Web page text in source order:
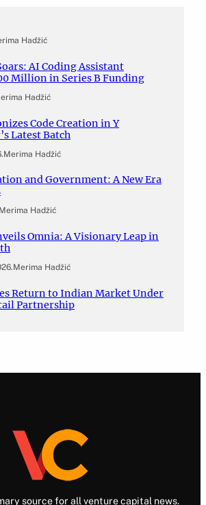
Hadžić
AI Coding Assistant
Million in Series B Funding
Hadžić
Code Creation in Y
Latest Batch
.Merima Hadžić
and Government: A New Era
Merima Hadžić
Omnia: A Visionary Leap in
.Merima Hadžić
Return to Indian Market Under
Partnership
source for all venture capital news.